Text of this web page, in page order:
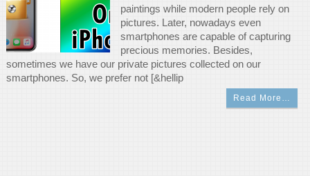
paintings while modern people rely on
pictures. Later, nowadays even
smartphones are capable of capturing
precious memories. Besides,
sometimes we have our private pictures collected on our
smartphones. So, we prefer not [&hellip
Read More…